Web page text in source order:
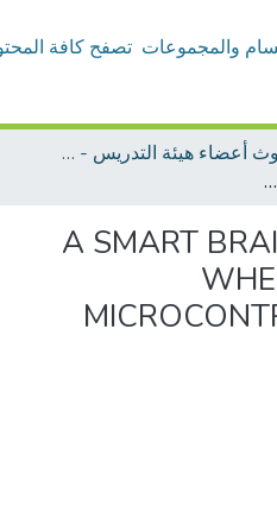
والمجموعات تصفح كافة
بحوث أعضاء هيئة التدريس - الحاسب الألي
A SMART BRAIN CONTROLLED WHEELCHAIR BASED MICROCONTROLLER SYSTEM
A SMART